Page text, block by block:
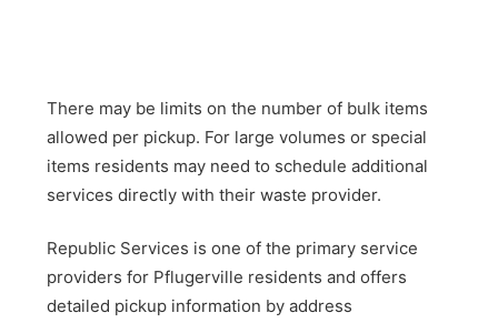
There may be limits on the number of bulk items
allowed per pickup. For large volumes or special
items residents may need to schedule additional
services directly with their waste provider.
Republic Services is one of the primary service
providers for Pflugerville residents and offers
detailed pickup information by address